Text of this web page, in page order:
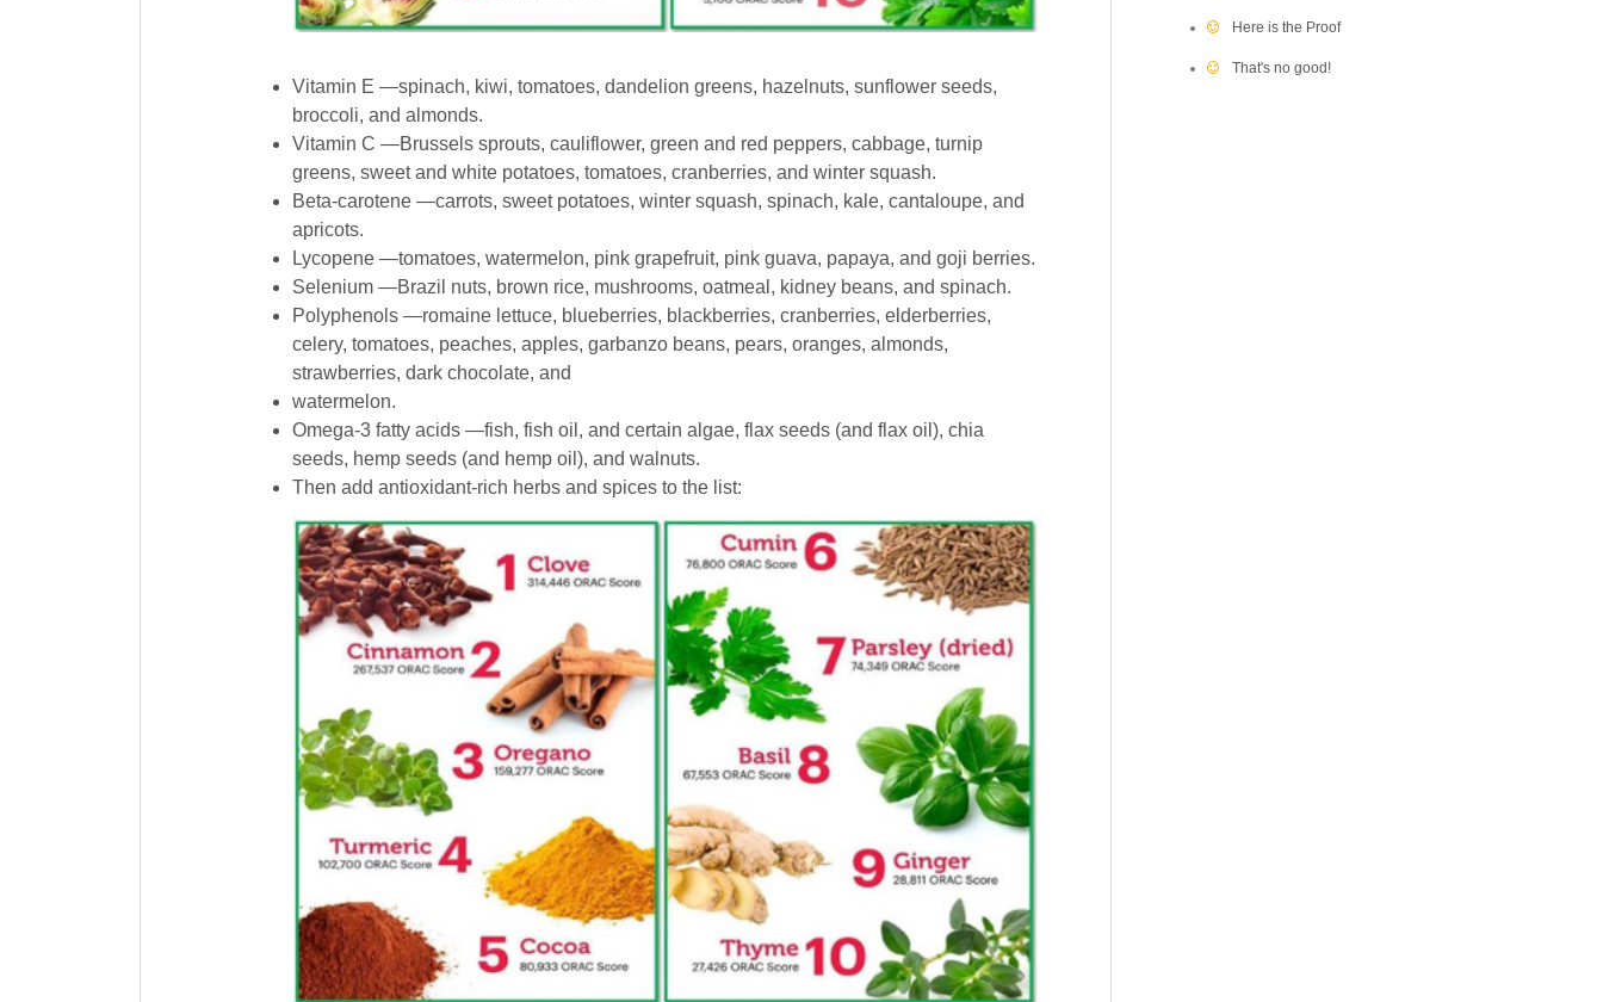
Vitamin E —spinach, kiwi, tomatoes, dandelion greens, hazelnuts, sunflower seeds,
broccoli, and almonds.
Vitamin C —Brussels sprouts, cauliflower, green and red peppers, cabbage, turnip
greens, sweet and white potatoes, tomatoes, cranberries, and winter squash.
Beta-carotene —carrots, sweet potatoes, winter squash, spinach, kale, cantaloupe, and
apricots.
Lycopene —tomatoes, watermelon, pink grapefruit, pink guava, papaya, and goji berries.
Selenium —Brazil nuts, brown rice, mushrooms, oatmeal, kidney beans, and spinach.
Polyphenols —romaine lettuce, blueberries, blackberries, cranberries, elderberries,
celery, tomatoes, peaches, apples, garbanzo beans, pears, oranges, almonds,
strawberries, dark chocolate, and
watermelon.
Omega-3 fatty acids —fish, fish oil, and certain algae, flax seeds (and flax oil), chia
seeds, hemp seeds (and hemp oil), and walnuts.
Then add antioxidant-rich herbs and spices to the list:
Here is the Proof
That's no good!